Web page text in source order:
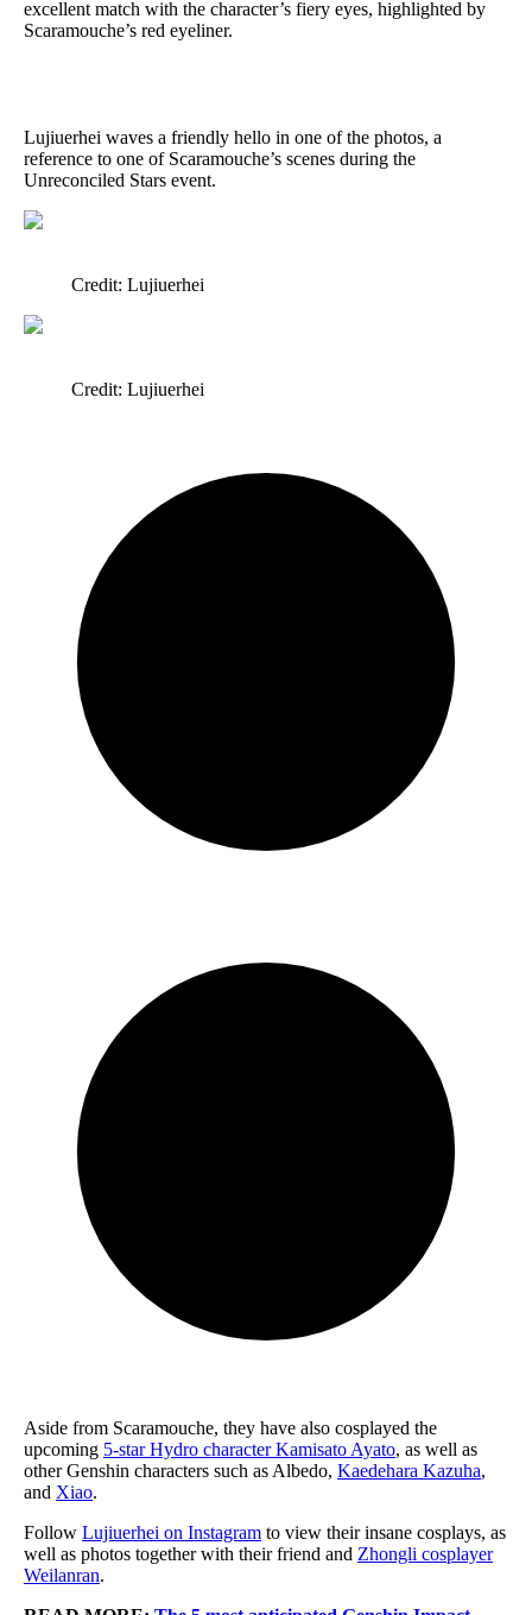
excellent match with the character’s fiery eyes, highlighted by
Scaramouche’s red eyeliner.
Lujiuerhei waves a friendly hello in one of the photos, a
reference to one of Scaramouche’s scenes during the
Unreconciled Stars event.
Credit: Lujiuerhei
Credit: Lujiuerhei
Aside from Scaramouche, they have also cosplayed the
upcoming 5-star Hydro character Kamisato Ayato, as well as
other Genshin characters such as Albedo, Kaedehara Kazuha,
and Xiao.
Follow Lujiuerhei on Instagram to view their insane cosplays, as
well as photos together with their friend and Zhongli cosplayer
Weilanran.